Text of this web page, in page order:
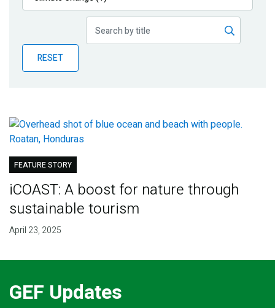
Publications
Partner News
RESET
FEATURE STORY
iCOAST: A boost for nature through
sustainable tourism
April 23, 2025
GEF Updates